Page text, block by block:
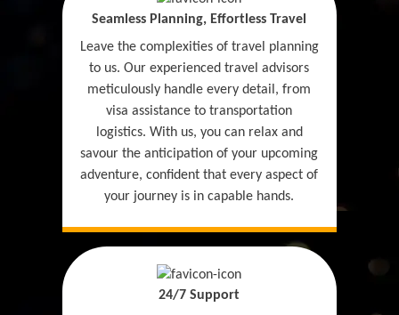
Seamless Planning, Effortless Travel
Leave the complexities of travel planning
to us. Our experienced travel advisors
meticulously handle every detail, from
visa assistance to transportation
logistics. With us, you can relax and
savour the anticipation of your upcoming
adventure, confident that every aspect of
your journey is in capable hands.
24/7 Support